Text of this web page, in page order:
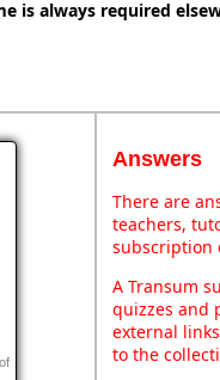
is always required
Answers
There are
teachers,
subscription
A Transum
quizzes and
external
to the